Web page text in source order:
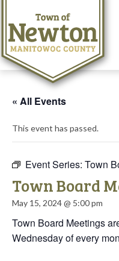
« All Events
This event has passed.
Event Series: Town
Town Board
May 15, 2024 @ 5:00 pm
Town Board Meetings
Wednesday of every